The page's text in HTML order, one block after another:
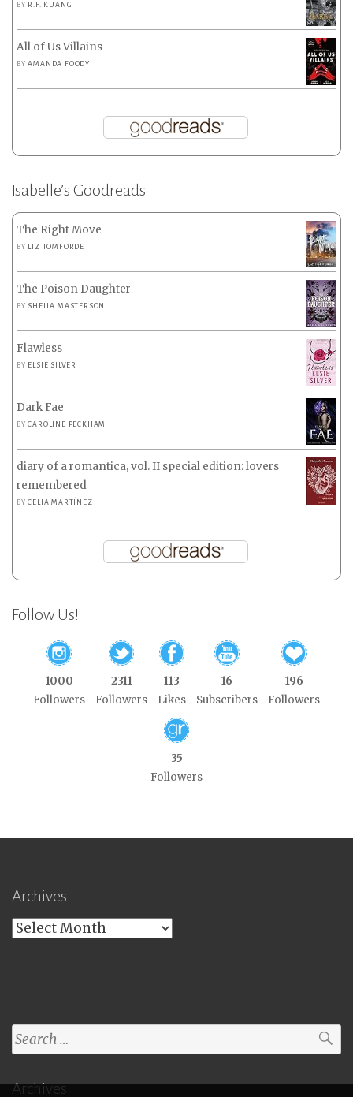
BY R.F. KUANG
All of Us Villains
BYAMANDA FOODY
Isabelle’s Goodreads
The Right Move
BY LIZ TOMFORDE
The Poison Daughter
BY SHEILA MASTERSON
Flawless
BY ELSIE SILVER
Dark Fae
BYCAROLINE PECKHAM
diary of a romantica, vol. II special edition: lovers
remembered
BYCELIA MARTÍNEZ
Follow Us!
1000
Followers
2311
Followers
113
Likes
16
Subscribers
196
Followers
35
Followers
Archives
Archives
Search
for:
Archives